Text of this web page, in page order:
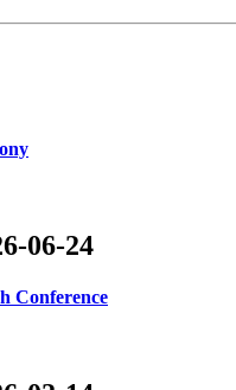
06-24
Conference